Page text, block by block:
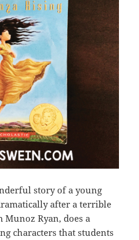
story of a young
after a terrible
Munoz Ryan, does a
characters that students